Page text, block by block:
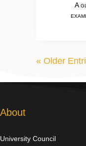
A
« Older
About
University Council